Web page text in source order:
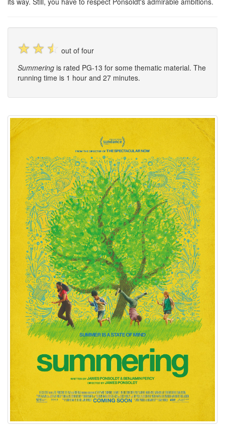
☆ ☆ ☆
out of four
Summering is rated PG-13 for some thematic material. The
running time is 1 hour and 27 minutes.